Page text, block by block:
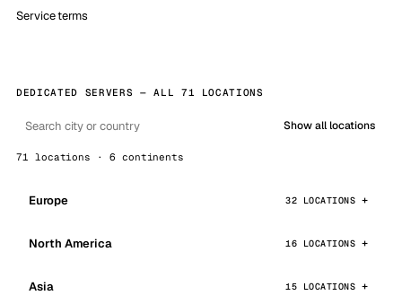
Service terms
DEDICATED SERVERS — ALL 71 LOCATIONS
Show all locations
71 locations · 6 continents
Europe 32 LOCATIONS
North America 16 LOCATIONS
Asia 15 LOCATIONS